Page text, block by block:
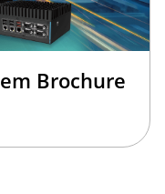
Brochure